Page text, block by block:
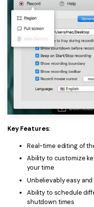
Key Features:
Real-time editing of
Ability to customize
your time
Unbelievably easy
Ability to schedule
shutdown times